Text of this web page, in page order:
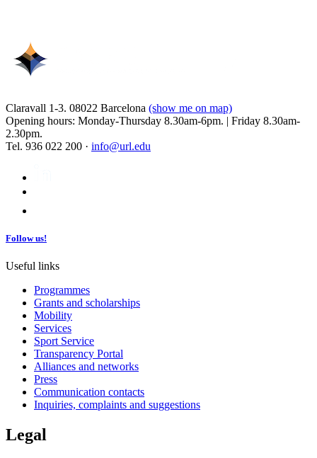
Claravall 1-3. 08022 Barcelona (show me on map)
Opening hours: Monday-Thursday 8.30am-6pm. | Friday 8.30am-
2.30pm.
Tel. 936 022 200 · info@url.edu
Follow us!
Useful links
Programmes
Grants and scholarships
Mobility
Services
Sport Service
Transparency Portal
Alliances and networks
Press
Communication contacts
Inquiries, complaints and suggestions
Legal